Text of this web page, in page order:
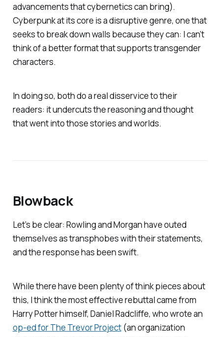
advancements that cybernetics can bring).
Cyberpunk at its core is a disruptive genre, one that
seeks to break down walls because they can: I can’t
think of a better format that supports transgender
characters.
In doing so, both do a real disservice to their
readers: it undercuts the reasoning and thought
that went into those stories and worlds.
Blowback
Let’s be clear: Rowling and Morgan have outed
themselves as transphobes with their statements,
and the response has been swift.
While there have been plenty of think pieces about
this, I think the most effective rebuttal came from
Harry Potter himself, Daniel Radcliffe, who wrote an
op-ed for The Trevor Project(an organization